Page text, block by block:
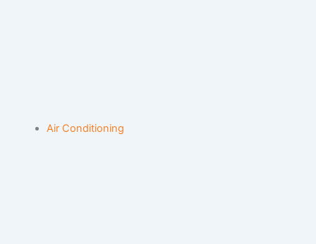
Air Conditioning